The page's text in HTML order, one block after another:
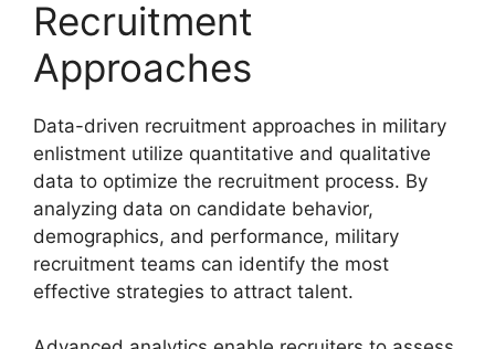
Recruitment
Approaches
Data-driven recruitment approaches in military
enlistment utilize quantitative and qualitative
data to optimize the recruitment process. By
analyzing data on candidate behavior,
demographics, and performance, military
recruitment teams can identify the most
effective strategies to attract talent.